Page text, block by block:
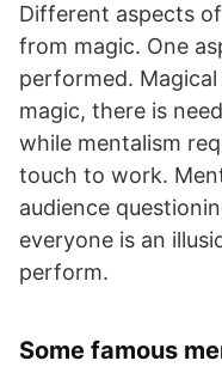
Different aspects
from magic. One
performed.
magic, there is
while mentalism
touch to work.
audience
everyone is an
perform.
Some famous